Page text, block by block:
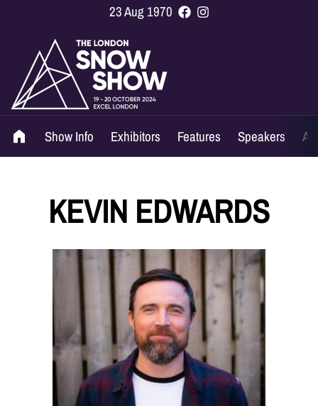
23 Aug 1970
Show Info Exhibitors Features Speakers
KEVIN EDWARDS